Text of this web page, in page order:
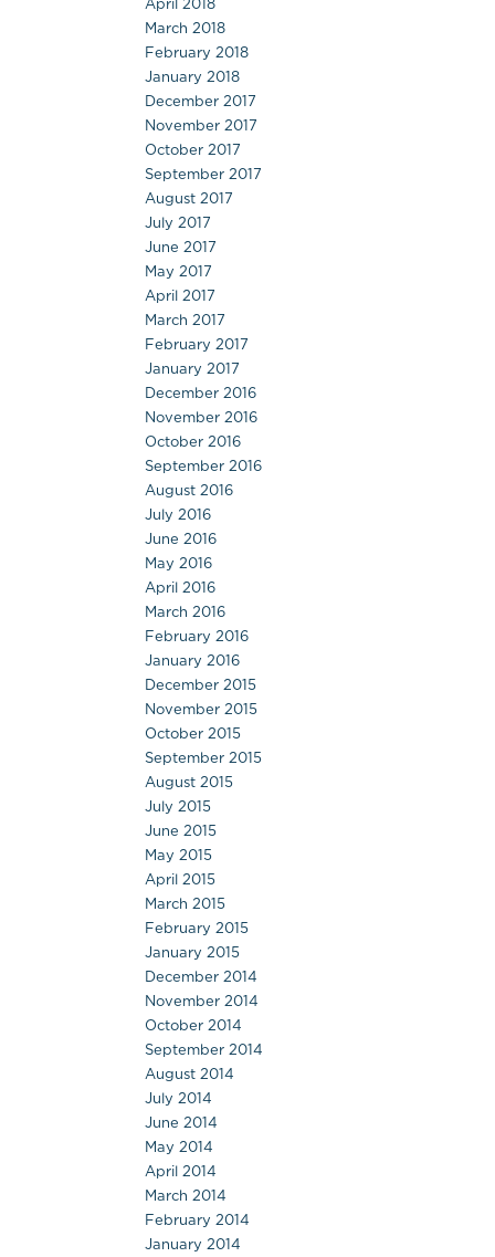
March 2018
February 2018
January 2018
December 2017
November 2017
October 2017
September 2017
August 2017
July 2017
June 2017
May 2017
April 2017
March 2017
February 2017
January 2017
December 2016
November 2016
October 2016
September 2016
August 2016
July 2016
June 2016
May 2016
April 2016
March 2016
February 2016
January 2016
December 2015
November 2015
October 2015
September 2015
August 2015
July 2015
June 2015
May 2015
April 2015
March 2015
February 2015
January 2015
December 2014
November 2014
October 2014
September 2014
August 2014
July 2014
June 2014
May 2014
April 2014
March 2014
February 2014
January 2014